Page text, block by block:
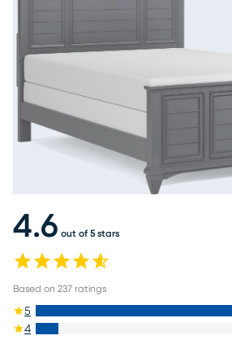
4.6 out of 5 stars
Based on 237 ratings
5
4